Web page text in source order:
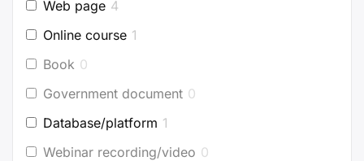
Web page 4
Online course 1
Book 0
Government document 0
Database/platform 1
Webinar recording/video 0